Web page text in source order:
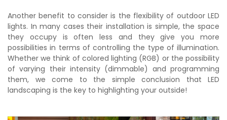
Another benefit to consider is the flexibility of outdoor LED
lights. In many cases their installation is simple, the space
they occupy is often less and they give you more
possibilities in terms of controlling the type of illumination.
Whether we think of colored lighting (RGB) or the possibility
of varying their intensity (dimmable) and programming
them, we come to the simple conclusion that LED
landscaping is the key to highlighting your outside!